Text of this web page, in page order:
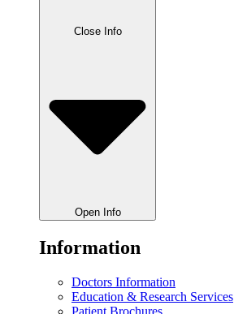
Close Info
Open Info
Information
Doctors Information
Education & Research Services
Patient Brochures